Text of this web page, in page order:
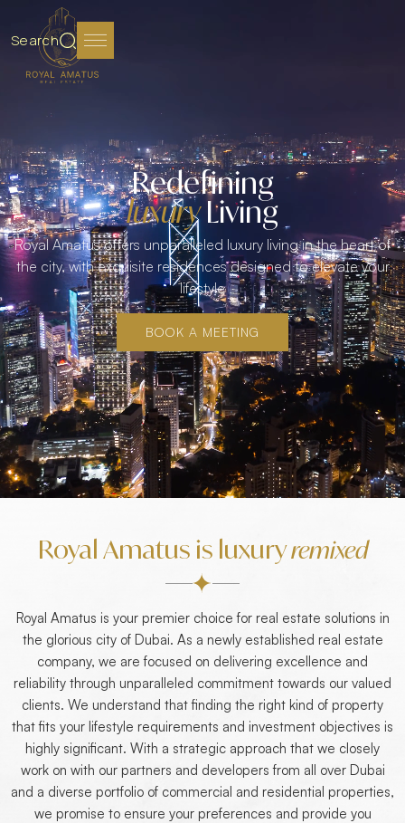
Search
Redefining
luxuryLiving
Royal Amatus offers unparalleled luxury living in the heart of
the city, with exquisite residences designed to elevate your
lifestyle
BOOK A MEETING
Royal Amatus is luxuryremixed
Royal Amatus is your premier choice for real estate solutions in
the glorious city of Dubai. As a newly established real estate
company, we are focused on delivering excellence and
reliability through unparalleled commitment towards our valued
clients. We understand that finding the right kind of property
that fits your lifestyle requirements and investment objectives is
highly significant. With a strategic approach that we closely
work on with our partners and developers from all over Dubai
and a diverse portfolio of commercial and residential properties,
we promise to ensure your preferences and provide you